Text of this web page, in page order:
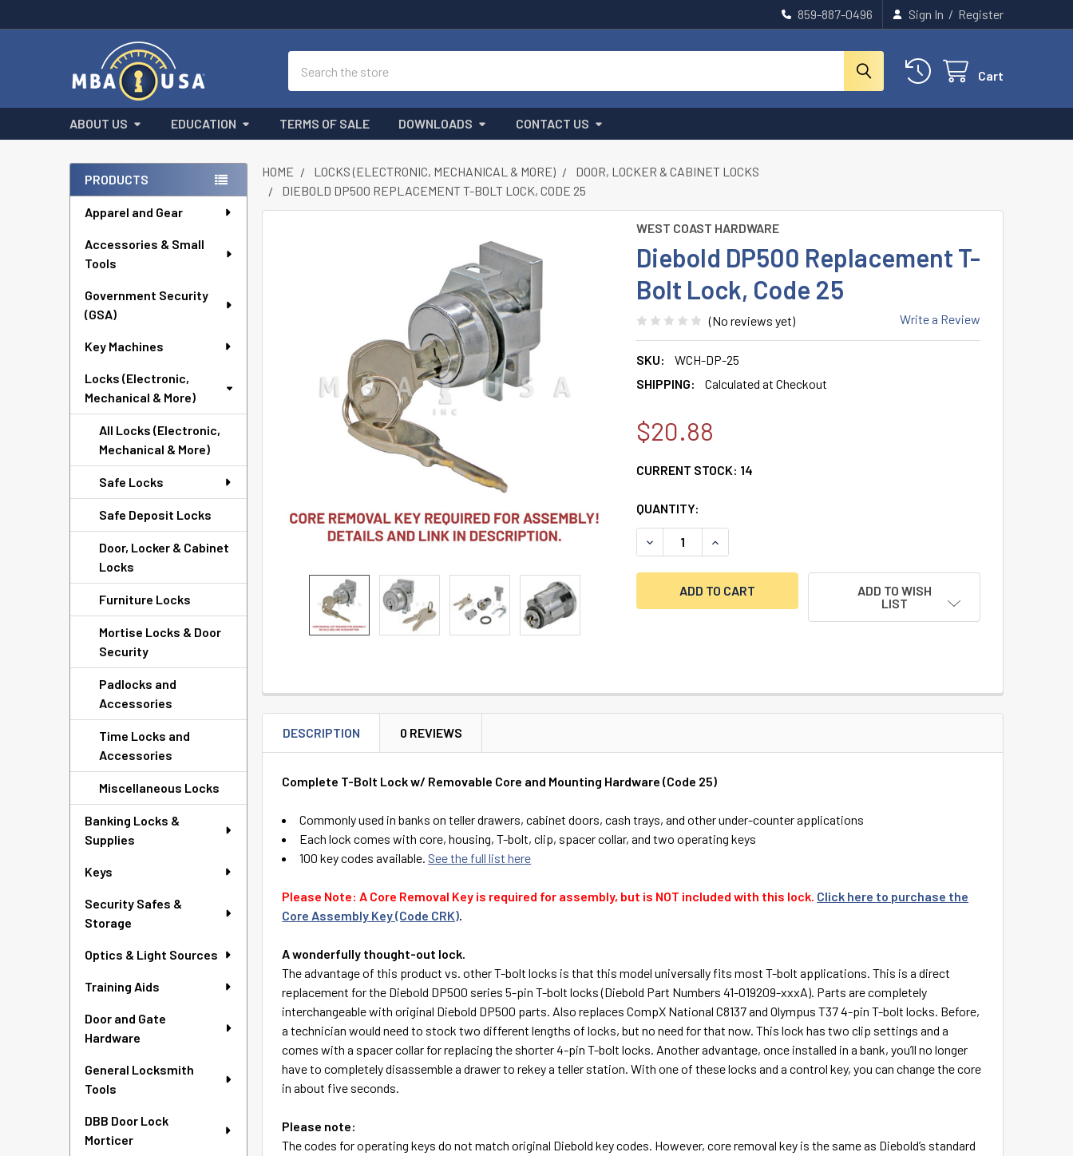
859-887-0496 Sign In / Register
Cart
ABOUT US EDUCATION TERMS OF SALE DOWNLOADS CONTACT US
Sidebar
PRODUCTS
Apparel and Gear
Accessories & Small
Tools
Government Security
(GSA)
Key Machines
Locks (Electronic,
Mechanical & More)
All Locks (Electronic,
Mechanical & More)
Safe Locks
Safe Deposit Locks
Door, Locker & Cabinet
Locks
Furniture Locks
Mortise Locks & Door
Security
Padlocks and
Accessories
Time Locks and
Accessories
Miscellaneous Locks
Banking Locks &
Supplies
Keys
Security Safes &
Storage
Optics & Light Sources
Training Aids
Door and Gate
Hardware
General Locksmith
Tools
DBB Door Lock
Morticer
HOME LOCKS (ELECTRONIC, MECHANICAL & MORE)
DOOR, LOCKER & CABINET LOCKS
DIEBOLD DP500 REPLACEMENT T-BOLT LOCK, CODE 25
WEST COAST HARDWARE
Diebold DP500 Replacement T-
Bolt Lock, Code 25
(No reviews yet) Write a Review
SKU:
WCH-DP-25
SHIPPING:
Calculated at Checkout
$20.88
CURRENT STOCK: 14
QUANTITY:
DECREASE QUANTITY OF DIEBOLD DP500 REPLACEMENT T-BOLT LOCK,
INCREASE QUANTITY OF DIEBOLD DP500 REPLACEMENT T-BOLT
ADD TO WISH
LIST
SELECTED
TO CART
DESCRIPTION 0 REVIEWS
Complete T-Bolt Lock w/ Removable Core and Mounting Hardware (Code 25)
Commonly used in banks on teller drawers, cabinet doors, cash trays, and other under-counter applications
Each lock comes with core, housing, T-bolt, clip, spacer collar, and two operating keys
100 key codes available. See the full list here
Please Note: A Core Removal Key is required for assembly, but is NOT included with this lock. Click here to purchase the
Core Assembly Key (Code CRK).
A wonderfully thought-out lock.
The advantage of this product vs. other T-bolt locks is that this model universally fits most T-bolt applications. This is a direct
replacement for the Diebold DP500 series 5-pin T-bolt locks (Diebold Part Numbers 41-019209-xxxA). Parts are completely
interchangeable with original Diebold DP500 parts. Also replaces CompX National C8137 and Olympus T37 4-pin T-bolt locks. Before,
a technician would need to stock two different lengths of locks, but no need for that now. This lock has two clip settings and a
comes with a spacer collar for replacing the shorter 4-pin T-bolt locks. Another advantage, once installed in a bank, you’ll no longer
have to completely disassemble a drawer to rekey a teller station. With one of these locks and a control key, you can change the core
in about five seconds.
Please note:
The codes for operating keys do not match original Diebold key codes. However, core removal key is the same as Diebold’s standard